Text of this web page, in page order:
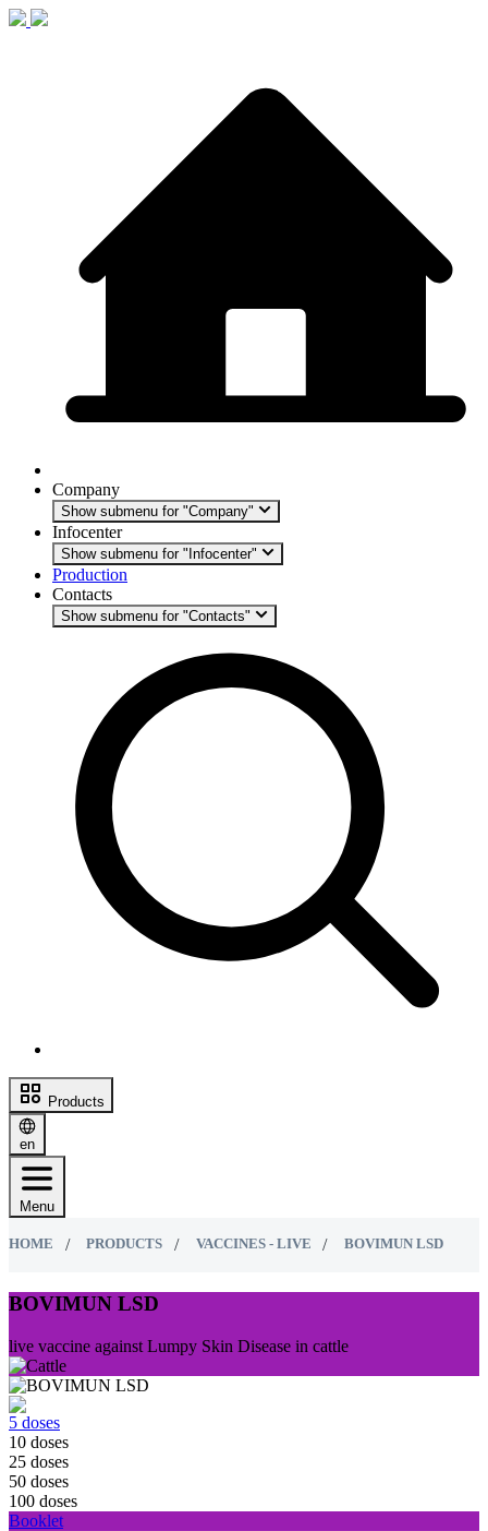
Company
Show submenu for "Company"
Infocenter
Show submenu for "Infocenter"
Production
Contacts
Show submenu for "Contacts"
Products
en
Menu
HOME PRODUCTS VACCINES - LIVE BOVIMUN LSD
BOVIMUN LSD
live vaccine against Lumpy Skin Disease in cattle
5 doses
10 doses
25 doses
50 doses
100 doses
Booklet